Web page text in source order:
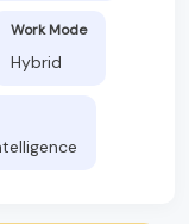
Work Mode
Hybrid